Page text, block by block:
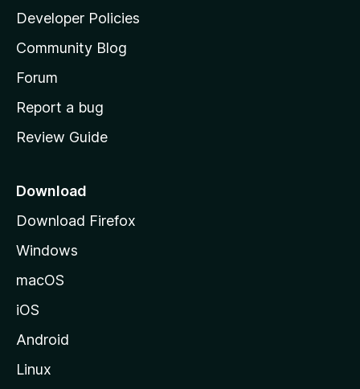
a
s
h
o
e
a
e
Developer Policies
Community Blog
Forum
Report a bug
Review Guide
Download
Download Firefox
Windows
macOS
iOS
Android
Linux